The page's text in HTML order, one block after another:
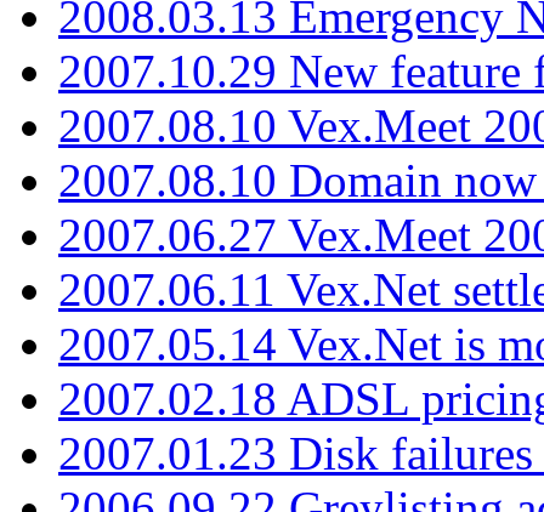
2008.03.13 Emergency
2007.10.29 New
2007.08.10 Vex.Meet
2007.08.10 Domain
2007.06.27 Vex.Meet
2007.06.11 Vex.Net
2007.05.14 Vex.Net is
2007.02.18 ADSL
2007.01.23 Disk